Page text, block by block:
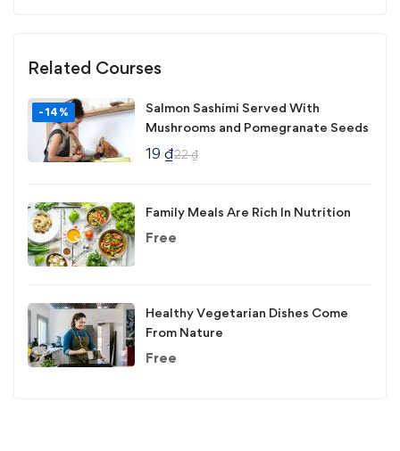
Related Courses
-14%
Salmon Sashimi Served With
Mushrooms and Pomegranate Seeds
19 ₫22₫
Family Meals Are Rich In Nutrition
Free
Healthy Vegetarian Dishes Come
From Nature
Free